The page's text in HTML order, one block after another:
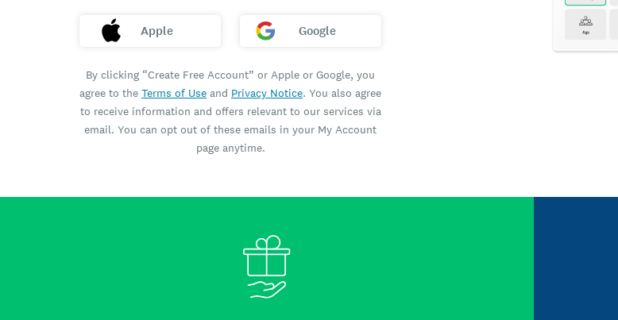
Apple Google
By clicking “Create Free Account” or Apple or Google, you
agree to the Terms of Use and Privacy Notice. You also agree
to receive information and offers relevant to our services via
email. You can opt out of these emails in your My Account
page anytime.